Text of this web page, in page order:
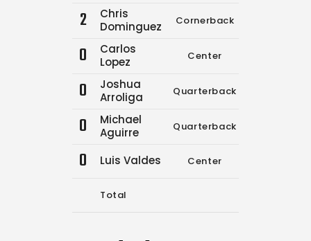
2
Chris
Dominguez
Cornerback
0
Carlos
Lopez
Center
0
Joshua
Arroliga
Quarterback
0
Michael
Aguirre
Quarterback
0 Luis Valdes Center
Total